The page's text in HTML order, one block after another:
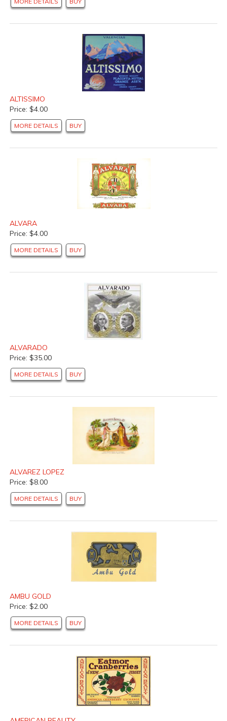
ALTISSIMO
Price: $4.00
MORE DETAILS BUY
ALVARA
Price: $4.00
MORE DETAILS BUY
ALVARADO
Price: $35.00
MORE DETAILS BUY
ALVAREZ LOPEZ
Price: $8.00
MORE DETAILS BUY
AMBU GOLD
Price: $2.00
MORE DETAILS BUY